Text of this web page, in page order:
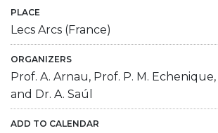
PLACE
Lecs Arcs (France)
ORGANIZERS
Prof. A. Arnau, Prof. P. M.
and Dr. A. Saúl
ADD TO CALENDAR